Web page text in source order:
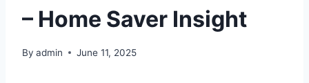
– Home Saver Insight
By admin June 11, 2025